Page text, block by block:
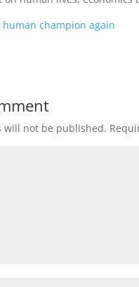
champion again
will not be published.